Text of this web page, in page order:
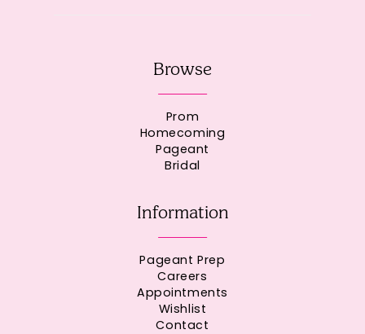
Browse
Prom
Homecoming
Pageant
Bridal
Information
Pageant Prep
Careers
Appointments
Wishlist
Contact